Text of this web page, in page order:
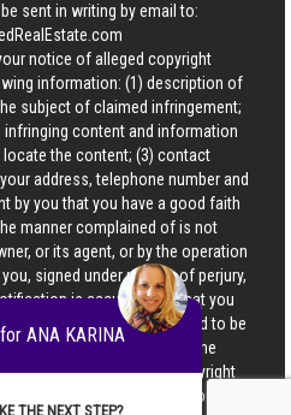
sent in writing by email to:
notice of alleged copyright
information: (1) description of
subject of claimed infringement;
content and information
the content; (3) contact
address, telephone number and
by you that you have a good faith
manner complained of is not
or its agent, or by the operation
signed under penalty of perjury,
is accurate and that you
copyrights that are claimed to be
or electronic signature of the
to act on the copyright
all of the above information may
ANA KARINA
THE NEXT STEP?